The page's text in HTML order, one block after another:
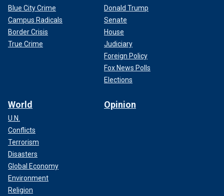
Blue City Crime
Campus Radicals
Border Crisis
True Crime
Donald Trump
Senate
House
Judiciary
Foreign Policy
Fox News Polls
Elections
World
U.N.
Conflicts
Terrorism
Disasters
Global Economy
Environment
Religion
Opinion